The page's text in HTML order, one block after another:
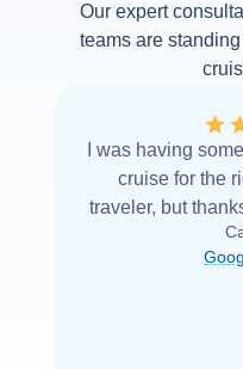
Our expert
teams are
I was having
cruise for the
traveler, but
was able to find it
you very